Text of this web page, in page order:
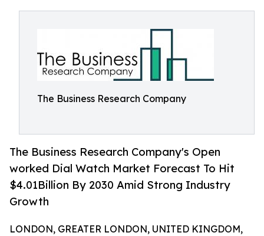
The Business Research Company
The Business Research Company's Open
worked Dial Watch Market Forecast To Hit
$4.01Billion By 2030 Amid Strong Industry
Growth
LONDON, GREATER LONDON, UNITED KINGDOM,